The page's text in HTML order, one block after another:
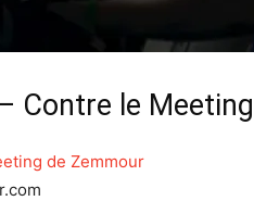
Contre le
de Zemmour